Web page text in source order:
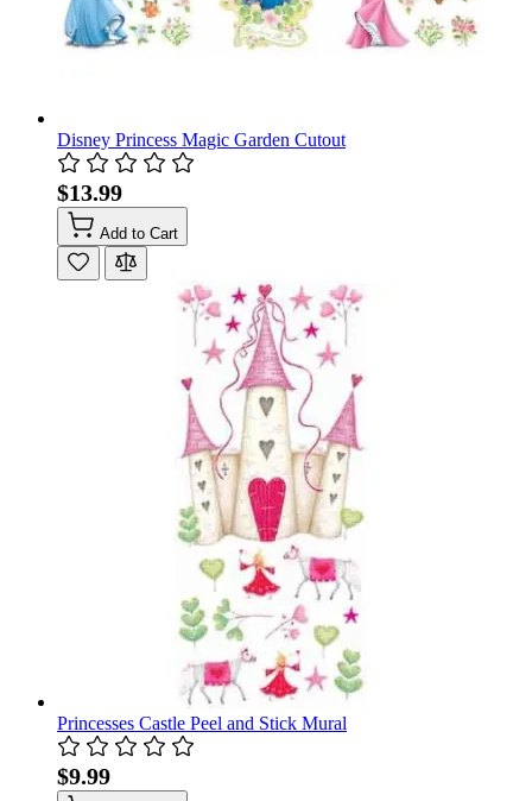
Disney Princess Magic Garden Cutout
$13.99
Add to Cart
Princesses Castle Peel and Stick Mural
$9.99